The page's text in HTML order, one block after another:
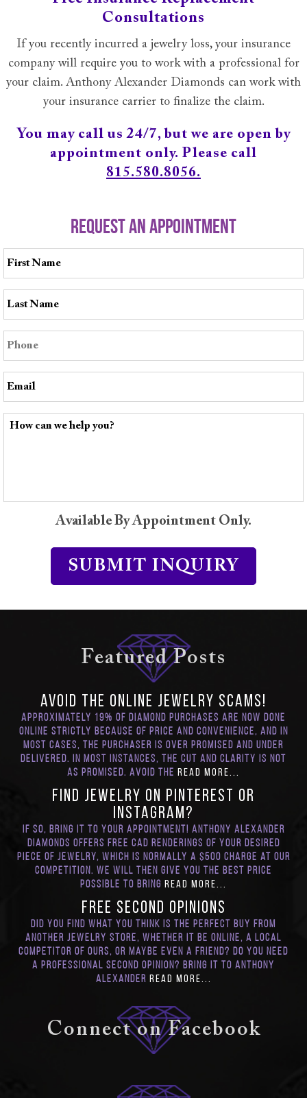
Consultations
If you recently incurred a jewelry loss, your insurance
company will require you to work with a professional for
your claim. Anthony Alexander Diamonds can work with
your insurance carrier to finalize the claim.
You may call us 24/7, but we are open by
appointment only. Please call
815.580.8056.
REQUEST AN APPOINTMENT
Available By Appointment Only.
Featured Posts
Avoid the Online Jewelry SCAMS!
Approximately 19% of diamond purchases are now done
online strictly because of price and convenience, and in
most cases, the purchaser is over promised and under
delivered. In most instances, the cut and clarity is not
as promised. Avoid the Read More...
Find Jewelry on Pinterest or
Instagram?
If so, bring it to your appointment! Anthony Alexander
Diamonds offers Free CAD renderings of your desired
piece of jewelry, which is normally a $500 charge at our
competition. We will then give you the best price
possible to bring Read More...
FREE Second Opinions
Did you find what you think is the perfect buy from
another jewelry store, whether it be online, a local
competitor of ours, or maybe even a friend? Do you need
a professional second opinion? Bring it to Anthony
Alexander Read More...
Connect on Facebook